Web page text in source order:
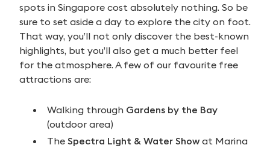
spots in Singapore cost absolutely nothing. So be
sure to set aside a day to explore the city on foot.
That way, you’ll not only discover the best-known
highlights, but you’ll also get a much better feel
for the atmosphere. A few of our favourite free
attractions are:
Walking through Gardens by the Bay
(outdoor area)
The Spectra Light & Water Showat Marina